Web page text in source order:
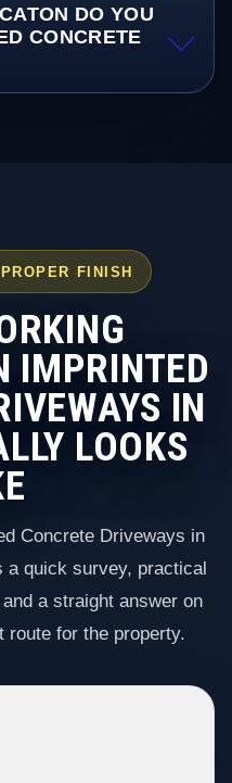
DO YOU
CONCRETE
FINISH
IMPRINTED
IN
LOOKS
Concrete Driveways in
a quick survey, practical
a straight answer on
route for the property.